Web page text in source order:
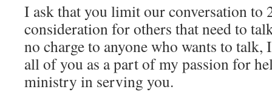
I ask that you limit our conversation to
consideration for others that need to
no charge to anyone who wants to talk,
all of you as a part of my passion for
ministry in serving you.